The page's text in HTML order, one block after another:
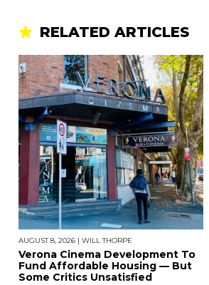
RELATED ARTICLES
AUGUST 8, 2026 | WILL THORPE
Verona Cinema Development To
Fund Affordable Housing — But
Some Critics Unsatisfied